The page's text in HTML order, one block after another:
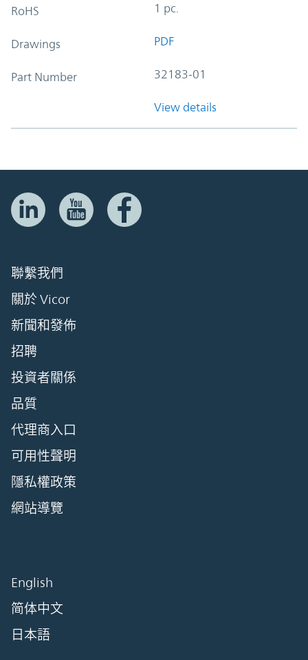
RoHS 1 pc.
Drawings PDF
Part Number 32183-01
View details
聯繫我們
關於 Vicor
新聞和發佈
招聘
投資者關係
品質
代理商入口
可用性聲明
隱私權政策
網站導覽
English
简体中文
日本語